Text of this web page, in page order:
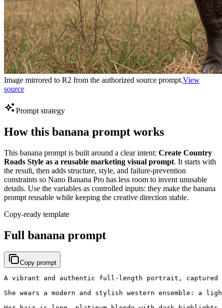
Image mirrored to R2 from the authorized source prompt.View
source
Prompt strategy
How this banana prompt works
This banana prompt is built around a clear intent: Create Country
Roads Style as a reusable marketing visual prompt. It starts with
the result, then adds structure, style, and failure-prevention
constraints so Nano Banana Pro has less room to invent unusable
details. Use the variables as controlled inputs: they make the banana
prompt reusable while keeping the creative direction stable.
Copy-ready template
Full banana prompt
Copy prompt
A vibrant and authentic full-length portrait, captured
She wears a modern and stylish western ensemble: